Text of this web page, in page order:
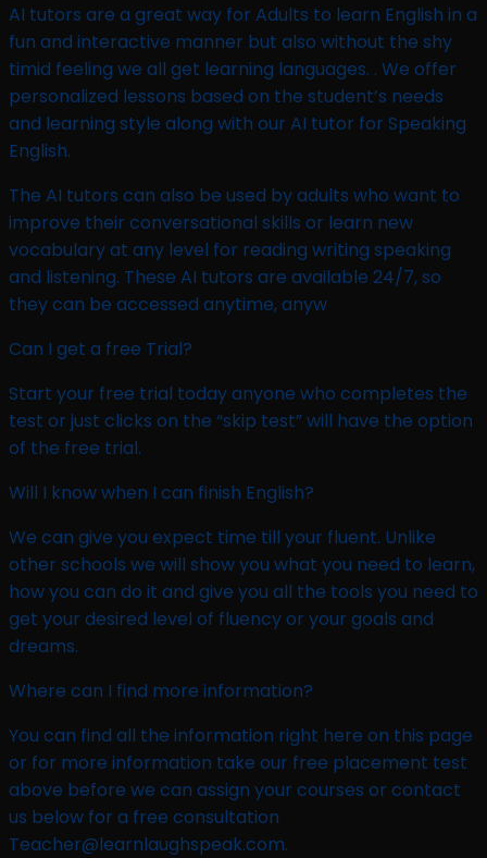
AI tutors are a great way for Adults to learn English in a
fun and interactive manner but also without the shy
timid feeling we all get learning languages. . We offer
personalized lessons based on the student’s needs
and learning style along with our AI tutor for Speaking
English.
The AI tutors can also be used by adults who want to
improve their conversational skills or learn new
vocabulary at any level for reading writing speaking
and listening. These AI tutors are available 24/7, so
they can be accessed anytime, anyw
Can I get a free Trial?
Start your free trial today anyone who completes the
test or just clicks on the “skip test” will have the option
of the free trial.
Will I know when I can finish English?
We can give you expect time till your fluent. Unlike
other schools we will show you what you need to learn,
how you can do it and give you all the tools you need to
get your desired level of fluency or your goals and
dreams.
Where can I find more information? ​
You can find all the information right here on this page
or for more information take our free placement test
above before we can assign your courses or contact
us below for a free consultation
Teacher@learnlaughspeak.com.